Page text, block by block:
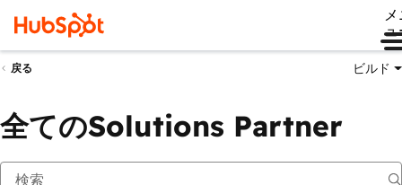
ュ
戻る ビルド
全てのSolutions Partner